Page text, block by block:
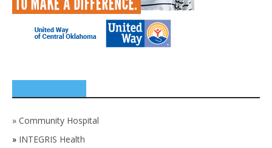
» Community Hospital
» INTEGRIS Health